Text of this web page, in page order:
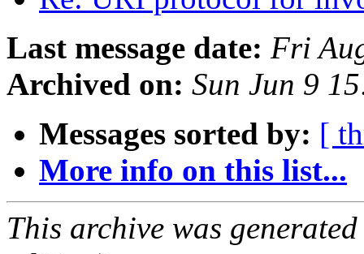
Last message date: Fri
Archived on: Sun Jun 9
Messages sorted by: [
More info on this list...
This archive was